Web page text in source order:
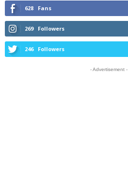
628 Fans
269 Followers
246 Followers
- Advertisement -